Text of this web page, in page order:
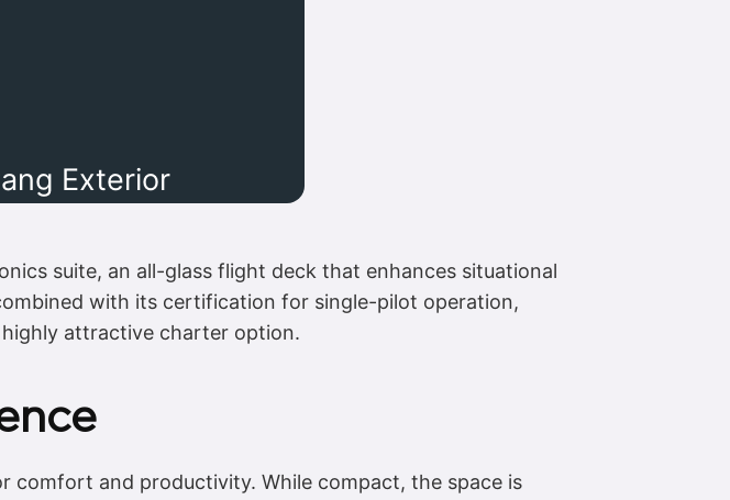
Exterior
suite, an all-glass flight deck that enhances situational
with its certification for single-pilot operation,
attractive charter option.
comfort and productivity. While compact, the space is